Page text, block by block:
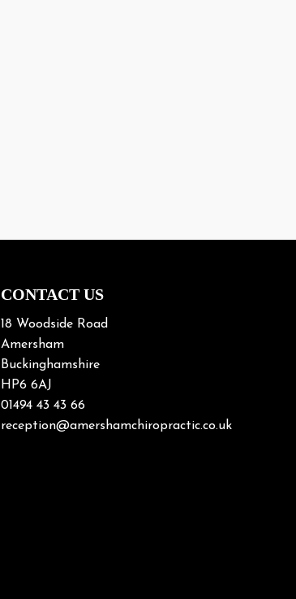
CONTACT US
18 Woodside Road
Amersham
Buckinghamshire
HP6 6AJ
01494 43 43 66
reception@amershamchiropractic.co.uk